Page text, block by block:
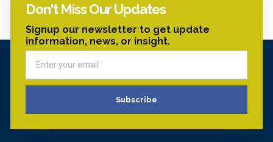
Don't Miss Our Updates
Signup our newsletter to get update
information, news, or insight.
Subscribe